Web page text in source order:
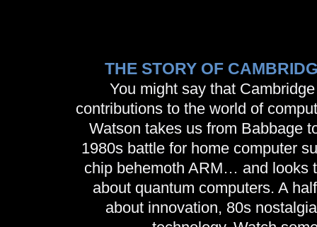
THE STORY OF
You might say that
contributions to the world of
Watson takes us from Babbage
1980s battle for home computer
chip behemoth ARM… and looks
about quantum computers. A
about innovation, 80s